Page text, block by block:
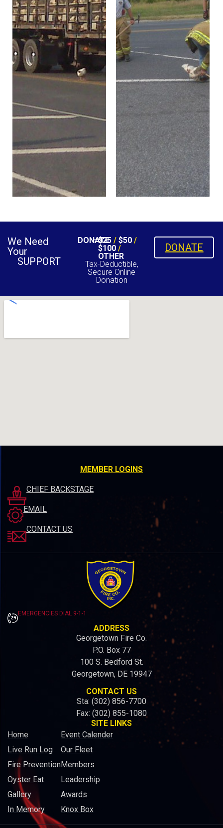
We Need
Your
SUPPORT
DONATE
$25/ $50/
$100/
OTHER
Tax-Deductible,
Secure Online
Donation
DONATE
MEMBER LOGINS
CHIEF BACKSTAGE
EMAIL
CONTACT US
EMERGENCIES DIAL 9-1-1
ADDRESS
Georgetown Fire Co.
P.O. Box 77
100 S. Bedford St.
Georgetown, DE 19947
CONTACT US
Sta: (302) 856-7700
Fax: (302) 855-1080
SITE LINKS
Home
Live Run Log
Fire Prevention
Oyster Eat
Gallery
In Memory
Event Calender
Our Fleet
Members
Leadership
Awards
Knox Box